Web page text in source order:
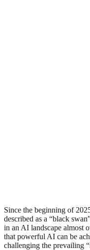
Since the beginning of
described as a “black
in an AI landscape almost
that powerful AI can be
challenging the prevailing